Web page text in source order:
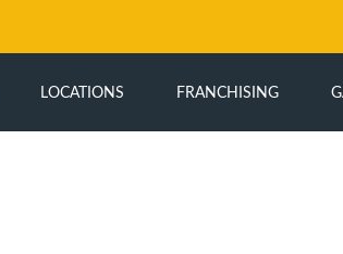
LOCATIONS FRANCHISING